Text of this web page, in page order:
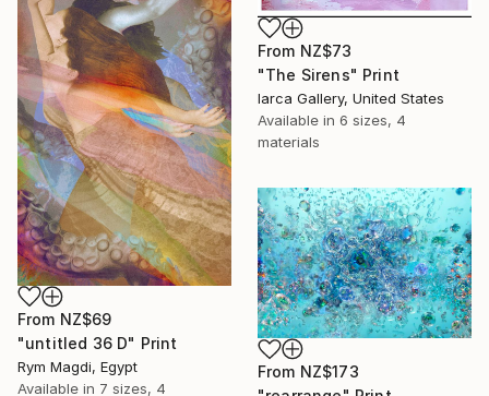
From NZ$73
"The Sirens" Print
Iarca Gallery, United States
Available in 6 sizes, 4
materials
From NZ$69
"untitled 36 D" Print
Rym Magdi, Egypt
Available in 7 sizes, 4
From NZ$173